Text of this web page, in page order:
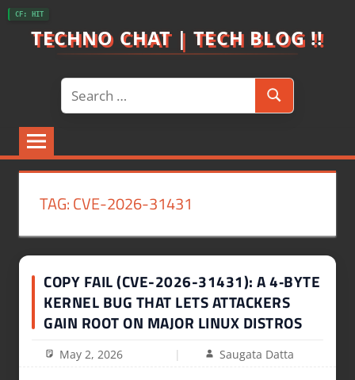
Skip
TECHNO CHAT | TECH BLOG !!
Search
for:
Search
TAG:CVE-2026-31431
COPY FAIL (CVE-2026-31431): A 4‑BYTE
KERNEL BUG THAT LETS ATTACKERS
GAIN ROOT ON MAJOR LINUX DISTROS
May 2, 2026 Saugata Datta
CF: HIT